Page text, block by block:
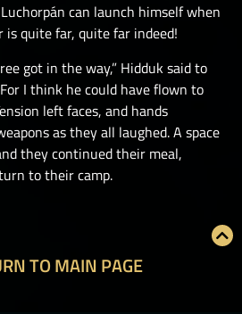
can launch himself when
is quite far, quite far indeed!
got in the way,” Hidduk said to
I think he could have flown to
left faces, and hands
as they all laughed. A space
they continued their meal,
to their camp.
TO MAIN PAGE